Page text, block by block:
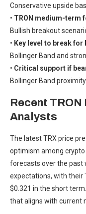
Conservative upside
• TRON medium-term
Bullish breakout
• Key level to break
Bollinger Band and
• Critical support if
Bollinger Band
Recent
Analysts
The latest TRX price
optimism among crypto
forecasts over the past
expectations, with their
$0.321 in the short
that aligns with current